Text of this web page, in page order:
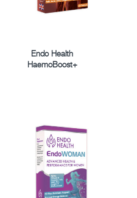
Endo Health
HaemoBoost+